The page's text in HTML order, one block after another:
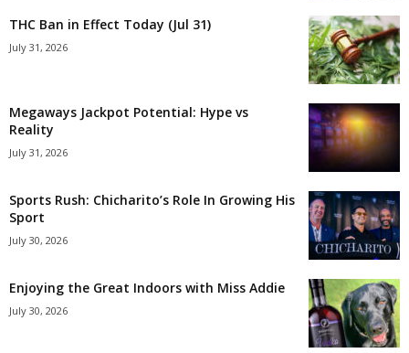
THC Ban in Effect Today (Jul 31)
July 31, 2026
Megaways Jackpot Potential: Hype vs
Reality
July 31, 2026
Sports Rush: Chicharito’s Role In Growing His
Sport
July 30, 2026
Enjoying the Great Indoors with Miss Addie
July 30, 2026